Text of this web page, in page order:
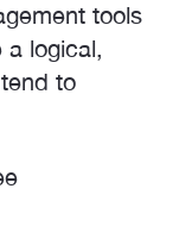
tools
logical,
to